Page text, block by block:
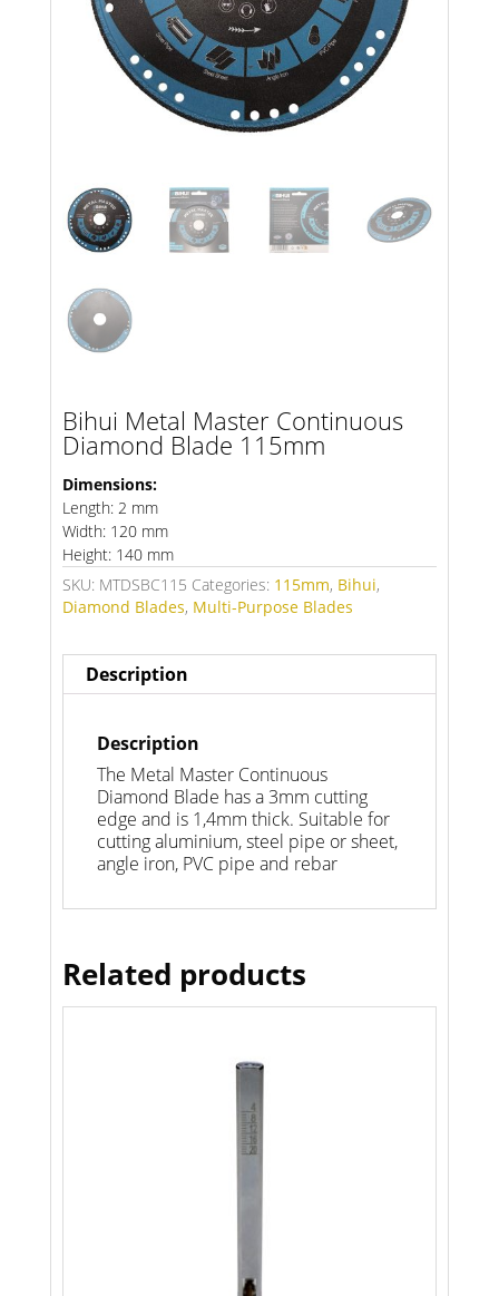
Bihui Metal Master Continuous
Diamond Blade 115mm
Dimensions:
Length: 2 mm
Width: 120 mm
Height: 140 mm
SKU: MTDSBC115 Categories: 115mm, Bihui,
Diamond Blades, Multi-Purpose Blades
Description
Description
The Metal Master Continuous
Diamond Blade has a 3mm cutting
edge and is 1,4mm thick. Suitable for
cutting aluminium, steel pipe or sheet,
angle iron, PVC pipe and rebar
Related products